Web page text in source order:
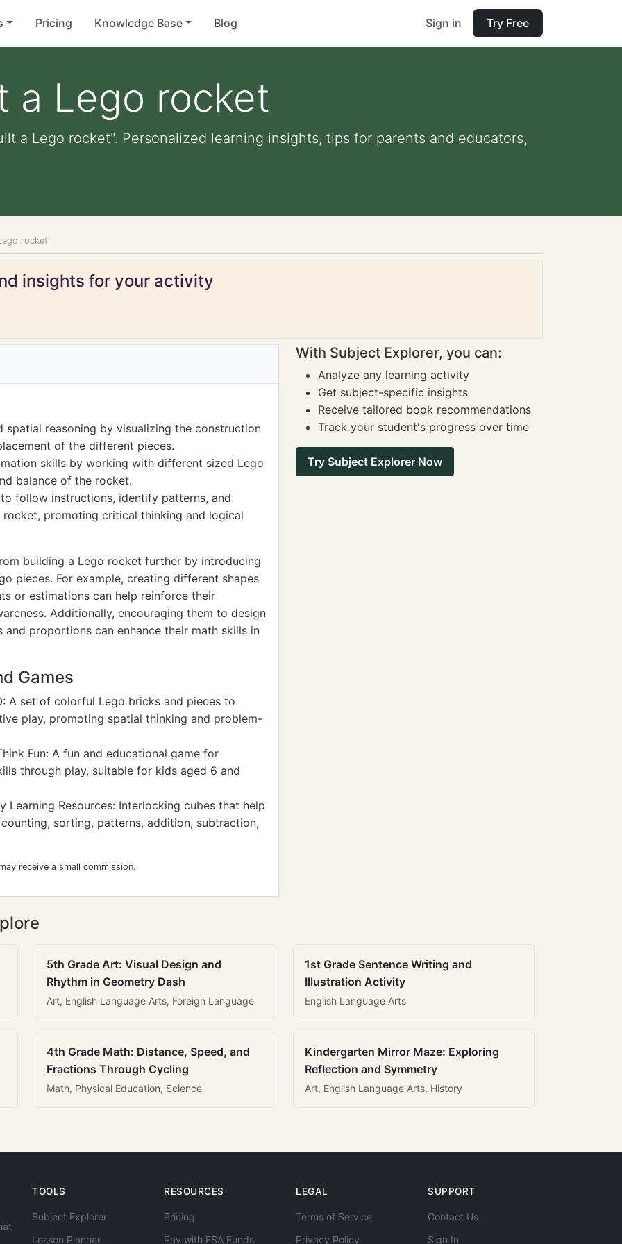
Pricing Knowledge Base Blog Sign in Try Free
a Lego rocket
a Lego rocket". Personalized learning insights, tips for parents and educators,
rocket
insights for your activity
spatial reasoning by visualizing the construction
of the different pieces.
skills by working with different sized Lego
balance of the rocket.
follow instructions, identify patterns, and
promoting critical thinking and logical
building a Lego rocket further by introducing
pieces. For example, creating different shapes
or estimations can help reinforce their
Additionally, encouraging them to design
proportions can enhance their math skills in
Games
A set of colorful Lego bricks and pieces to
play, promoting spatial thinking and problem-
Fun: A fun and educational game for
through play, suitable for kids aged 6 and
Learning Resources: Interlocking cubes that help
sorting, patterns, addition, subtraction,
receive a small commission.
With Subject Explorer, you can:
Analyze any learning activity
Get subject-specific insights
Receive tailored book recommendations
Track your student's progress over time
Try Subject Explorer Now
5th Grade Art: Visual Design and
Rhythm in Geometry Dash
Art, English Language Arts, Foreign Language
1st Grade Sentence Writing and
Illustration Activity
English Language Arts
4th Grade Math: Distance, Speed, and
Fractions Through Cycling
Math, Physical Education, Science
Kindergarten Mirror Maze: Exploring
Reflection and Symmetry
Art, English Language Arts, History
TOOLS
Subject Explorer
Lesson Planner
RESOURCES
Pricing
Pay with ESA Funds
LEGAL
Terms of Service
Privacy Policy
SUPPORT
Contact Us
Sign In